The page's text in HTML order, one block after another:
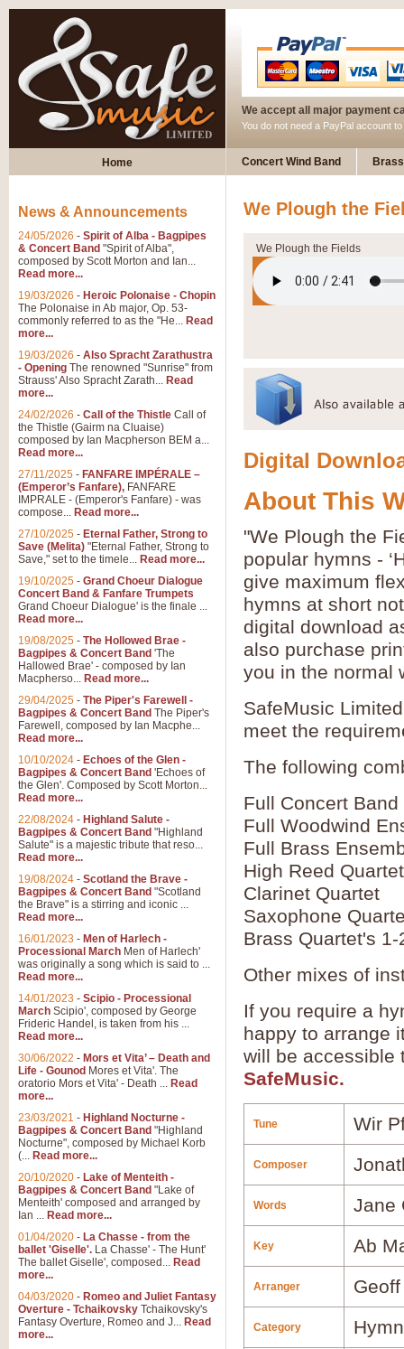
We accept all major payment
You do not need a PayPal account
Home Concert Wind Band
We Plough the
We Plough the Fields
Digital
About This
"We Plough the
popular hymns -
give maximum
hymns at short
digital download
also purchase
you in the normal
SafeMusic
meet the
The following
Full Concert Band
Full Woodwind
Full Brass
High Reed
Clarinet Quartet
Saxophone
Brass Quartet's 1-
Other mixes of
If you require a
happy to arrange
will be accessible
SafeMusic.
Tune Wir
Composer
Words Jane
Key Ab
Arranger
Category
News & Announcements
24/05/2026 - Spirit of Alba - Bagpipes
& Concert Band "Spirit of Alba",
composed by Scott Morton and Ian...
Read more...
19/03/2026 - Heroic Polonaise - Chopin
The Polonaise in Ab major, Op. 53-
commonly referred to as the "He... Read
more...
19/03/2026 - Also Spracht Zarathustra
- Opening The renowned "Sunrise" from
Strauss' Also Spracht Zarath... Read
more...
24/02/2026 - Call of the Thistle Call of
the Thistle (Gairm na Cluaise)
composed by Ian Macpherson BEM a...
Read more...
27/11/2025 - FANFARE IMPÉRALE –
(Emperor’s Fanfare), FANFARE
IMPRALE - (Emperor's Fanfare) - was
compose... Read more...
27/10/2025 - Eternal Father, Strong to
Save (Melita) "Eternal Father, Strong to
Save," set to the timele... Read more...
19/10/2025 - Grand Choeur Dialogue
Concert Band & Fanfare Trumpets
Grand Choeur Dialogue' is the finale ...
Read more...
19/08/2025 - The Hollowed Brae -
Bagpipes & Concert Band 'The
Hallowed Brae' - composed by Ian
Macpherso... Read more...
29/04/2025 - The Piper's Farewell -
Bagpipes & Concert Band The Piper's
Farewell, composed by Ian Macphe...
Read more...
10/10/2024 - Echoes of the Glen -
Bagpipes & Concert Band 'Echoes of
the Glen'. Composed by Scott Morton...
Read more...
22/08/2024 - Highland Salute -
Bagpipes & Concert Band "Highland
Salute" is a majestic tribute that reso...
Read more...
19/08/2024 - Scotland the Brave -
Bagpipes & Concert Band "Scotland
the Brave" is a stirring and iconic ...
Read more...
16/01/2023 - Men of Harlech -
Processional March Men of Harlech'
was originally a song which is said to ...
Read more...
14/01/2023 - Scipio - Processional
March Scipio', composed by George
Frideric Handel, is taken from his ...
Read more...
30/06/2022 - Mors et Vita’ – Death and
Life - Gounod Mores et Vita'. The
oratorio Mors et Vita' - Death ... Read
more...
23/03/2021 - Highland Nocturne -
Bagpipes & Concert Band "Highland
Nocturne", composed by Michael Korb
(... Read more...
20/10/2020 - Lake of Menteith -
Bagpipes & Concert Band "Lake of
Menteith' composed and arranged by
Ian ... Read more...
01/04/2020 - La Chasse - from the
ballet 'Giselle'. La Chasse' - The Hunt'
The ballet Giselle', composed... Read
more...
04/03/2020 - Romeo and Juliet Fantasy
Overture - Tchaikovsky Tchaikovsky's
Fantasy Overture, Romeo and J... Read
more...